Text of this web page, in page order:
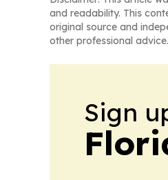
and readability. This
original source and
other professional advice.
Sign